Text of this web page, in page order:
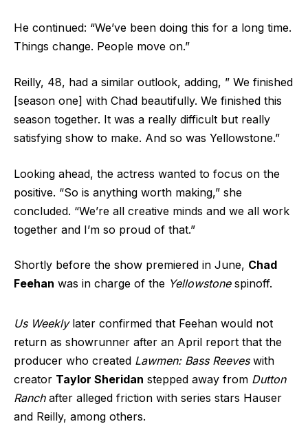
He continued: “We’ve been doing this for a long time.
Things change. People move on.”
Reilly, 48, had a similar outlook, adding, ” We finished
[season one] with Chad beautifully. We finished this
season together. It was a really difficult but really
satisfying show to make. And so was Yellowstone.”
Looking ahead, the actress wanted to focus on the
positive. “So is anything worth making,” she
concluded. “We’re all creative minds and we all work
together and I’m so proud of that.”
Shortly before the show premiered in June, Chad
Feehan was in charge of the Yellowstonespinoff.
Us Weeklylater confirmed that Feehan would not
return as showrunner after an April report that the
producer who created Lawmen: Bass Reeveswith
creator Taylor Sheridan stepped away from Dutton
Ranchafter alleged friction with series stars Hauser
and Reilly, among others.